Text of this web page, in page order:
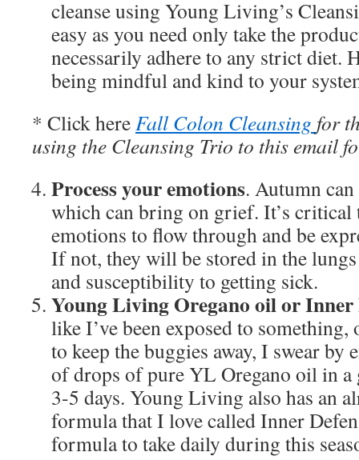
cleanse using Young Living’s
easy as you need only take the
necessarily adhere to any strict diet.
being mindful and kind to your
* Click hereFall Colon Cleansing for
using the Cleansing Trio to this email
Process your emotions. Autumn
which can bring on grief. It’s critical
emotions to flow through and be
If not, they will be stored in the lungs
and susceptibility to getting sick.
Young Living Oregano oil or Inner
like I’ve been exposed to
to keep the buggies away, I swear by
of drops of pure YL Oregano oil in a
3-5 days. Young Living also has an
formula that I love called Inner
formula to take daily during this